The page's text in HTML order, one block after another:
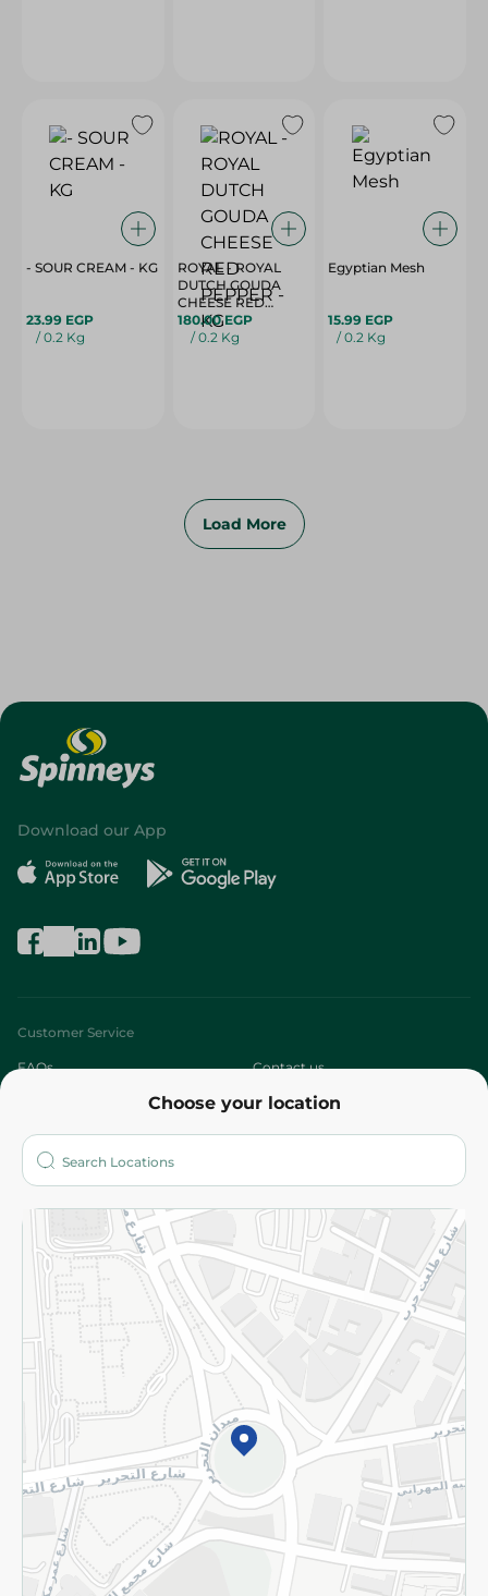
- SOUR CREAM - KG
23.99 EGP
/ 0.2 Kg
ROYAL - ROYAL
DUTCH GOUDA
CHEESE RED
PEPPER - KG
180.00 EGP
/ 0.2 Kg
Egyptian Mesh
15.99 EGP
/ 0.2 Kg
Load More
Choose your location
Download our App
Customer Service
FAQs Contact us
Who are we?
More
Returns and Refund Terms and Conditions
Privacy Policy
Subscribe to our NewsLetter
©2026 - Spinneys | All Rights Reserved